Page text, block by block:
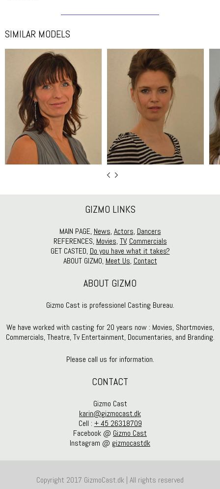
SIMILAR MODELS
GIZMO LINKS
MAIN PAGE, News, Actors, Dancers
REFERENCES, Movies, TV, Commercials
GET CASTED, Do you have what it takes?
ABOUT GIZMO, Meet Us, Contact
ABOUT GIZMO
Gizmo Cast is professionel Casting Bureau.
We have worked with casting for 20 years now : Movies, Shortmovies,
Commercials, Theatre, Tv Entertainment, Documentaries, and Branding.
Please call us for information.
CONTACT
Gizmo Cast
karin@gizmocast.dk
Cell : + 45 26318709
Facebook @ Gizmo Cast
Instagram @ gizmocastdk
Copyright 2017 GizmoCast.dk | All rights reserved